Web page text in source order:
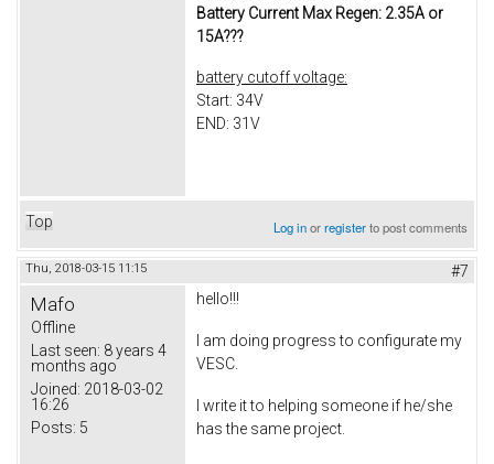
Battery Current Max Regen: 2.35A or
15A???
battery cutoff voltage:
Start: 34V
END: 31V
Top Log inorregisterto post comments
Thu, 2018-03-15 11:15 #7
Mafo
Offline
Last seen: 8 years 4
months ago
Joined: 2018-03-02
16:26
Posts: 5
hello!!!
I am doing progress to configurate my
VESC.
I write it to helping someone if he/she
has the same project.